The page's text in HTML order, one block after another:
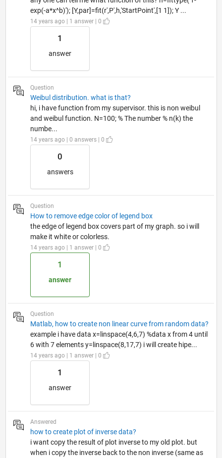
exp(-a*x^b)'); [Y,par]=fit(r',P',h,'StartPoint',[1 1]); Y ...
14 years ago | 1 answer | 0
1
answer
Question
Weibul distribution. what is that?
hi, i have function from my supervisor. this is non weibul
and weibul function. N=100; % The number % n(k) the
numbe...
14 years ago | 0 answers | 0
0
answers
Question
How to remove edge color of legend box
the edge of legend box covers part of my graph. so i will
make it white or colorless.
14 years ago | 1 answer | 0
1
answer
Question
Matlab, how to create non linear curve from random data?
example i have data x=linspace(4,6,7) %data x from 4 until
6 with 7 elements y=linspace(8,17,7) i will create hipe...
14 years ago | 1 answer | 0
1
answer
Answered
how to create plot of inverse data?
i want copy the result of plot inverse to my old plot. but
when i copy the inverse back to the non inverse (same as